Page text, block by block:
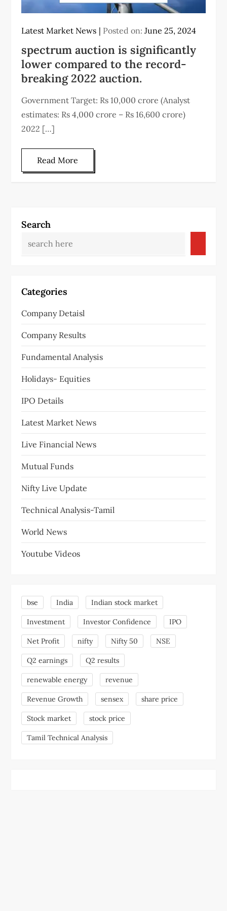
Latest Market News Posted on:June 25, 2024
spectrum auction is significantly
lower compared to the record-
breaking 2022 auction.
Government Target: Rs 10,000 crore (Analyst
estimates: Rs 4,000 crore – Rs 16,600 crore)
2022 […]
Read More
Search
Categories
Company Detaisl
Company Results
Fundamental Analysis
Holidays- Equities
IPO Details
Latest Market News
Live Financial News
Mutual Funds
Nifty Live Update
Technical Analysis-Tamil
World News
Youtube Videos
bse India Indian stock market
Investment Investor Confidence IPO
Net Profit nifty Nifty 50 NSE
Q2 earnings Q2 results
renewable energy revenue
Revenue Growth sensex share price
Stock market stock price
Tamil Technical Analysis